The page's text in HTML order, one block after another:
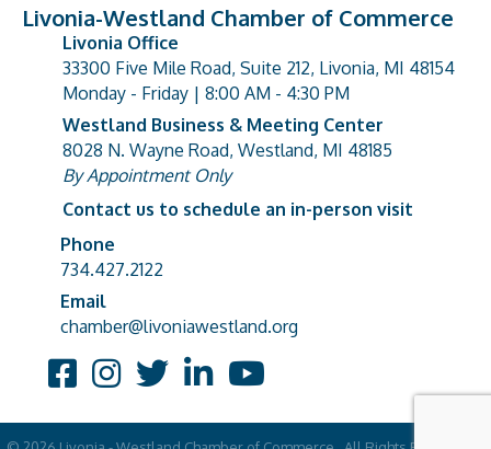
Livonia-Westland Chamber of Commerce
address
Livonia Office
33300 Five Mile Road, Suite 212, Livonia, MI 48154
Monday - Friday | 8:00 AM - 4:30 PM
address
Westland Business & Meeting Center
8028 N. Wayne Road, Westland, MI 48185
By Appointment Only
Contact us to schedule an in-person visit
Phone number
Phone
734.427.2122
email address
Email
chamber@livoniawestland.org
FacebookInstagram
TwitterLinkedInYouTube